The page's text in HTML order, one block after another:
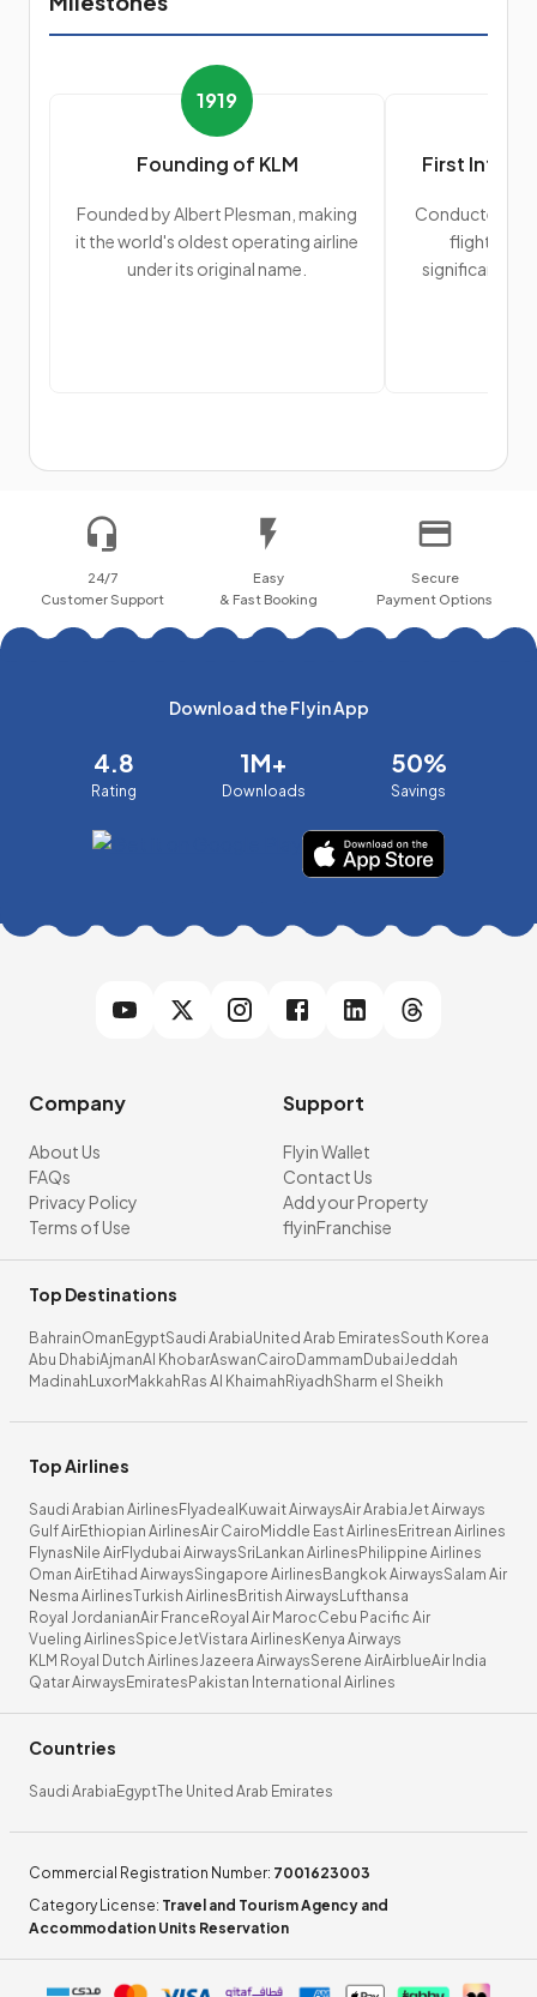
1919
Founding of KLM
Founded by Albert Plesman, making
it the world's oldest operating airline
under its original name.
First
Conducted its
flight to
significant
24/7
Customer Support
Easy
& Fast Booking
Secure
Payment Options
Download the Flyin App
4.8
Rating
1M+
Downloads
50%
Savings
Company
About Us
FAQs
Privacy Policy
Terms of Use
Support
Flyin Wallet
Contact Us
Add your Property
flyinFranchise
Top Destinations
BahrainOman EgyptSaudi ArabiaUnited Arab EmiratesSouth Korea
Abu DhabiAjmanAl KhobarAswanCairo Dammam DubaiJeddah
Madinah LuxorMakkah Ras Al Khaimah RiyadhSharm el Sheikh
Top Airlines
Saudi Arabian Airlines Flyadeal Kuwait AirwaysAir ArabiaJet Airways
Gulf AirEthiopian AirlinesAir Cairo Middle East Airlines Eritrean Airlines
Flynas Nile AirFlydubai AirwaysSriLankan Airlines Philippine Airlines
Oman AirEtihad AirwaysSingapore Airlines Bangkok AirwaysSalam Air
Nesma AirlinesTurkish Airlines British Airways Lufthansa
Royal JordanianAir France Royal Air MarocCebu Pacific Air
Vueling AirlinesSpiceJetVistara Airlines Kenya Airways
KLM Royal Dutch AirlinesJazeera AirwaysSerene AirAirblueAir India
Qatar Airways Emirates Pakistan International Airlines
Countries
Saudi Arabia EgyptThe United Arab Emirates
Commercial Registration Number: 7001623003
Category License: Travel and Tourism Agency and
Accommodation Units Reservation